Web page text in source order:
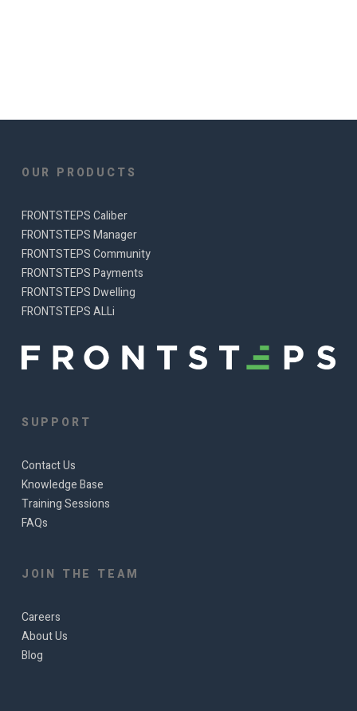
OUR PRODUCTS
FRONTSTEPS Caliber
FRONTSTEPS Manager
FRONTSTEPS Community
FRONTSTEPS Payments
FRONTSTEPS Dwelling
FRONTSTEPS ALLi
SUPPORT
Contact Us
Knowledge Base
Training Sessions
FAQs
JOIN THE TEAM
Careers
About Us
Blog